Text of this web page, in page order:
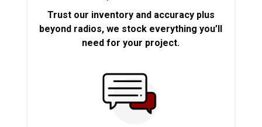
Trust our inventory and accuracy plus
beyond radios, we stock everything you’ll
need for your project.